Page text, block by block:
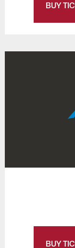
BUY
BUY